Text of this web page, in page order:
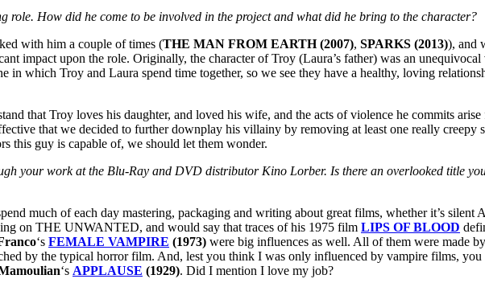
role. How did he come to be involved in the project and what did he bring to the character?
with him a couple of times (THE MAN FROM EARTH (2007), SPARKS (2013)), and
impact upon the role. Originally, the character of Troy (Laura’s father) was an
in which Troy and Laura spend time together, so we see they have a healthy, loving
that Troy loves his daughter, and loved his wife, and the acts of violence he commits
that we decided to further downplay his villainy by removing at least one really creepy
this guy is capable of, we should let them wonder.
your work at the Blu-Ray and DVD distributor Kino Lorber. Is there an overlooked title
much of each day mastering, packaging and writing about great films, whether it’s
on THE UNWANTED, and would say that traces of his 1975 film LIPS OF BLOOD
‘s FEMALE VAMPIRE (1973) were big influences as well. All of them were made
by the typical horror film. And, lest you think I was only influenced by vampire films,
‘s APPLAUSE (1929). Did I mention I love my job?